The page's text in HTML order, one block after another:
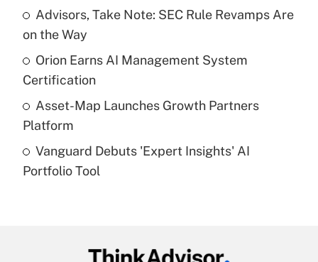
Recently Updated Q&As
What is a high deductible health plan for
purposes of an HSA?
Get Answer
Are remote workers eligible for leave
under the Family and Medical Leave Act
Recently Updated Q&As
Advisors, Take Note: SEC Rule Revamps Are
on the Way
Orion Earns AI Management System
Certification
Asset-Map Launches Growth Partners
Platform
Vanguard Debuts 'Expert Insights' AI
Portfolio Tool